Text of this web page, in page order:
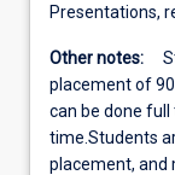
Presentations,
Other notes:
placement of
can be done full
time.Students
placement, and